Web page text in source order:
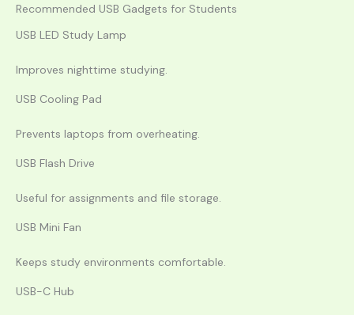
Recommended USB Gadgets for Students
USB LED Study Lamp
Improves nighttime studying.
USB Cooling Pad
Prevents laptops from overheating.
USB Flash Drive
Useful for assignments and file storage.
USB Mini Fan
Keeps study environments comfortable.
USB-C Hub